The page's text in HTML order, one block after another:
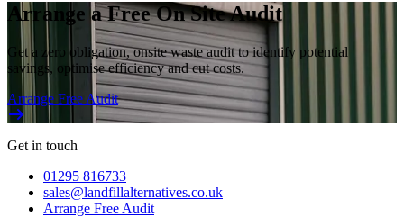
Arrange a Free On Site Audit
Get a zero obligation, onsite waste audit to identify potential
savings, optimise efficiency and cut costs.
Arrange Free Audit
Get in touch
01295 816733
sales@landfillalternatives.co.uk
Arrange Free Audit